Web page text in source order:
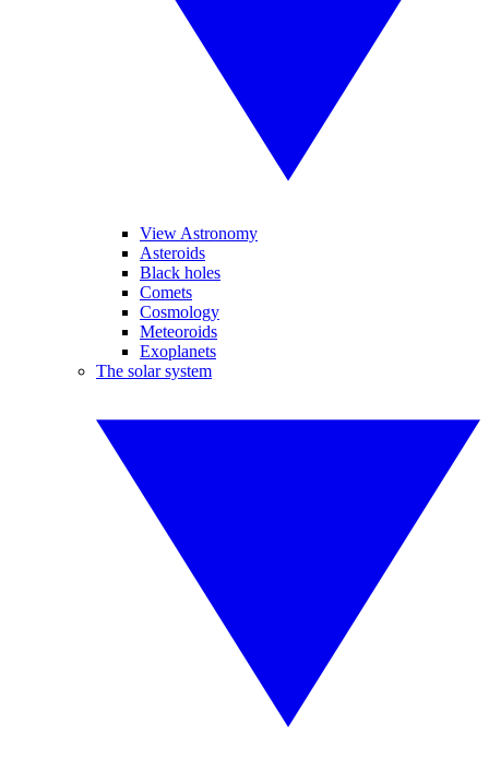
View Astronomy
Asteroids
Black holes
Comets
Cosmology
Meteoroids
Exoplanets
The solar system